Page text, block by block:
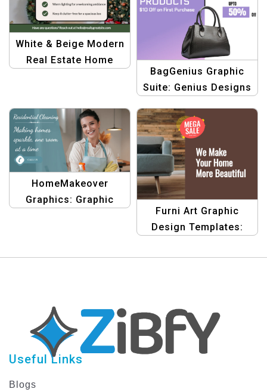
White & Beige Modern
Real Estate Home
BagGenius Graphic
Suite: Genius Designs
Handbags
HomeMakeover
Graphics: Graphic
Furni Art Graphic
Design Templates:
Furniture Banners
Useful Links
Blogs